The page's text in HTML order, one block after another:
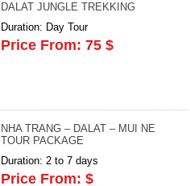
DALAT JUNGLE TREKKING
Duration: Day Tour
Price From: 75 $
NHA TRANG – DALAT – MUI NE
TOUR PACKAGE
Duration: 2 to 7 days
Price From: $